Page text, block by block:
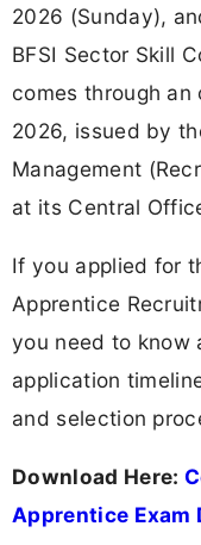
2026 (Sunday),
BFSI Sector Skill
comes through
2026, issued by
Management
at its Central
If you applied for
Apprentice
you need to know
application
and selection
Download Here:
Apprentice Exam